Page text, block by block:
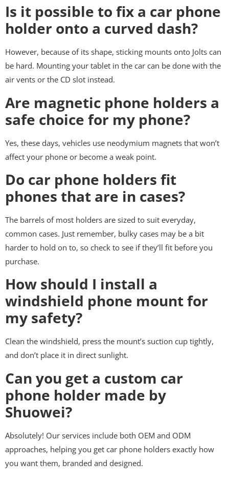
Is it possible to fix a car phone
holder onto a curved dash?
However, because of its shape, sticking mounts onto Jolts can
be hard. Mounting your tablet in the car can be done with the
air vents or the CD slot instead.
Are magnetic phone holders a
safe choice for my phone?
Yes, these days, vehicles use neodymium magnets that won’t
affect your phone or become a weak point.
Do car phone holders fit
phones that are in cases?
The barrels of most holders are sized to suit everyday,
common cases. Just remember, bulky cases may be a bit
harder to hold on to, so check to see if they’ll fit before you
purchase.
How should I install a
windshield phone mount for
my safety?
Clean the windshield, press the mount’s suction cup tightly,
and don’t place it in direct sunlight.
Can you get a custom car
phone holder made by
Shuowei?
Absolutely! Our services include both OEM and ODM
approaches, helping you get car phone holders exactly how
you want them, branded and designed.